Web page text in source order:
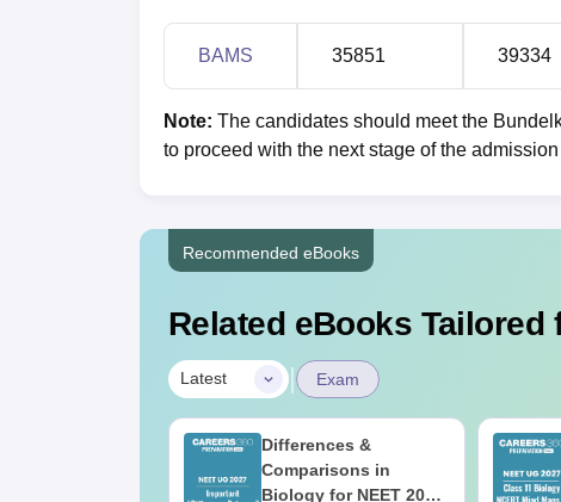
BAMS 35851 39334
Note: The candidates should meet the
to proceed with the next stage of the
Recommended eBooks
Related eBooks Tailored
Latest | Exam
Differences &
Comparisons in
Biology for NEET 2027